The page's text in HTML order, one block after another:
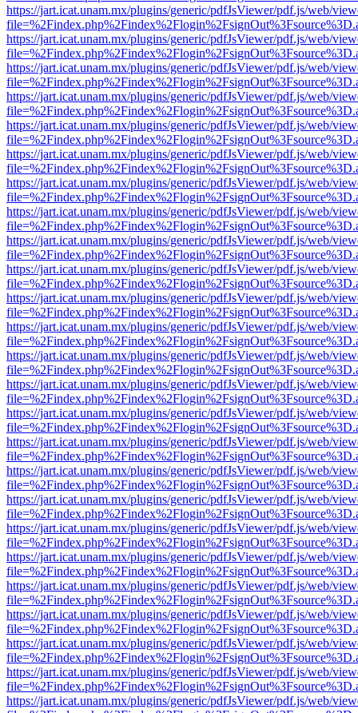
https://jart.icat.unam.mx/plugins/generic/pdfJsViewer/pdf.js/web/
https://jart.icat.unam.mx/plugins/generic/pdfJsViewer/pdf.js/web/
https://jart.icat.unam.mx/plugins/generic/pdfJsViewer/pdf.js/web/
https://jart.icat.unam.mx/plugins/generic/pdfJsViewer/pdf.js/web/
https://jart.icat.unam.mx/plugins/generic/pdfJsViewer/pdf.js/web/
https://jart.icat.unam.mx/plugins/generic/pdfJsViewer/pdf.js/web/
https://jart.icat.unam.mx/plugins/generic/pdfJsViewer/pdf.js/web/
https://jart.icat.unam.mx/plugins/generic/pdfJsViewer/pdf.js/web/
https://jart.icat.unam.mx/plugins/generic/pdfJsViewer/pdf.js/web/
https://jart.icat.unam.mx/plugins/generic/pdfJsViewer/pdf.js/web/
https://jart.icat.unam.mx/plugins/generic/pdfJsViewer/pdf.js/web/
https://jart.icat.unam.mx/plugins/generic/pdfJsViewer/pdf.js/web/
https://jart.icat.unam.mx/plugins/generic/pdfJsViewer/pdf.js/web/
https://jart.icat.unam.mx/plugins/generic/pdfJsViewer/pdf.js/web/
https://jart.icat.unam.mx/plugins/generic/pdfJsViewer/pdf.js/web/
https://jart.icat.unam.mx/plugins/generic/pdfJsViewer/pdf.js/web/
https://jart.icat.unam.mx/plugins/generic/pdfJsViewer/pdf.js/web/
https://jart.icat.unam.mx/plugins/generic/pdfJsViewer/pdf.js/web/
https://jart.icat.unam.mx/plugins/generic/pdfJsViewer/pdf.js/web/
https://jart.icat.unam.mx/plugins/generic/pdfJsViewer/pdf.js/web/
https://jart.icat.unam.mx/plugins/generic/pdfJsViewer/pdf.js/web/
https://jart.icat.unam.mx/plugins/generic/pdfJsViewer/pdf.js/web/
https://jart.icat.unam.mx/plugins/generic/pdfJsViewer/pdf.js/web/
https://jart.icat.unam.mx/plugins/generic/pdfJsViewer/pdf.js/web/
https://jart.icat.unam.mx/plugins/generic/pdfJsViewer/pdf.js/web/